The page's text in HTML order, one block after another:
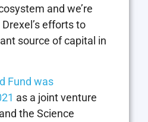
and we’re
efforts to
source of capital in
Fund was
as a joint venture
the Science